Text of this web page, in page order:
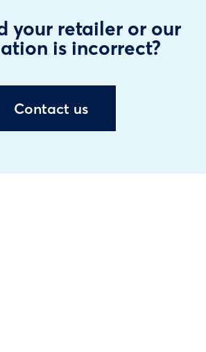
your retailer or our
is incorrect?
Contact us